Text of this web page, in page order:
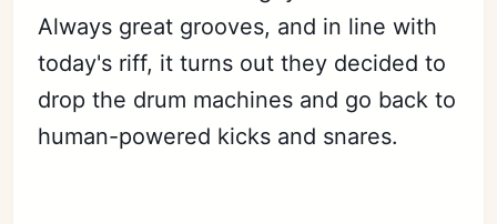
Always great grooves, and in line with
today's riff, it turns out they decided to
drop the drum machines and go back to
human-powered kicks and snares.